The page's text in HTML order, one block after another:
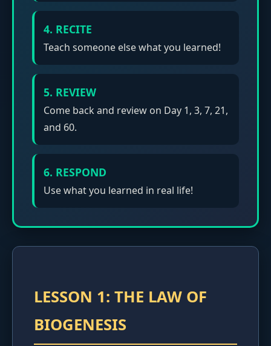
4. RECITE
Teach someone else what you learned!
5. REVIEW
Come back and review on Day 1, 3, 7, 21,
and 60.
6. RESPOND
Use what you learned in real life!
LESSON 1: THE LAW OF
BIOGENESIS